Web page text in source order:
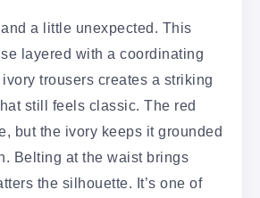
a little unexpected. This
layered with a coordinating
trousers creates a striking
still feels classic. The red
but the ivory keeps it grounded
Belting at the waist brings
the silhouette. It’s one of